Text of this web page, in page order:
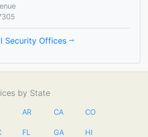
Security Offices
by State
AR CA CO
FL GA HI